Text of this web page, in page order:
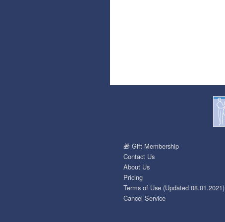
🎁 Gift Membership
Contact Us
About Us
Pricing
Terms of Use (Updated 08.01.2021)
Cancel Service